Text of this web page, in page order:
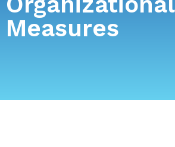
Measures